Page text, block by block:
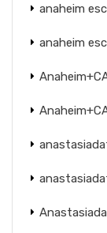
anaheim
anaheim